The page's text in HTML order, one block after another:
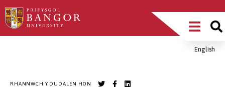
Sgipiwch
i’r
Main
MenuEnglish
RHANNWCH Y DUDALEN HON